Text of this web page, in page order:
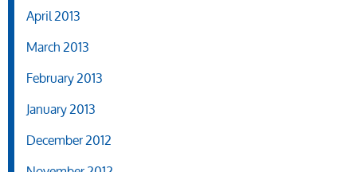
April 2013
March 2013
February 2013
January 2013
December 2012